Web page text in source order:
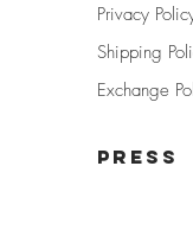
Privacy Pol
Shipping
Exchange
PRE SS